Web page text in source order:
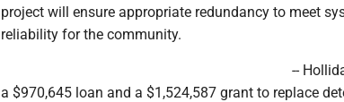
project will ensure appropriate redundancy to meet
reliability for the community.
--
a $970,645 loan and a $1,524,587 grant to replace